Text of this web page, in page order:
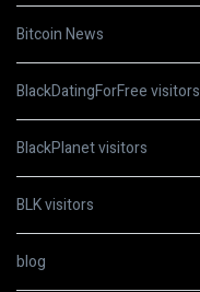
Bitcoin News
BlackDatingForFree visitors
BlackPlanet visitors
BLK visitors
blog